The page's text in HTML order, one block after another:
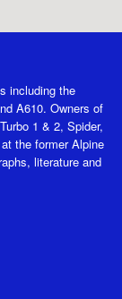
including the
A610. Owners of
1 & 2, Spider,
the former Alpine
literature and